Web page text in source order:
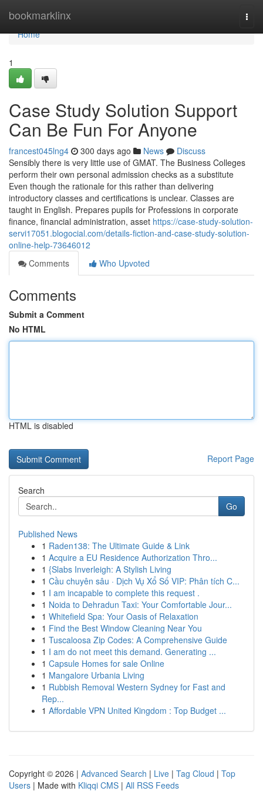
bookmarklinx
Home
Home
1
Case Study Solution Support
Can Be Fun For Anyone
francest045lng4 300 days ago News
Discuss
Sensibly there is very little use of GMAT. The Business Colleges
perform their own personal admission checks as a substitute
Even though the rationale for this rather than delivering
introductory classes and certifications is unclear. Classes are
taught in English. Prepares pupils for Professions in corporate
finance, financial administration, asset https://case-study-solution-
servi17051.blogocial.com/details-fiction-and-case-study-solution-
online-help-73646012
Comments
Who Upvoted
Comments
Submit a Comment
No HTML
HTML is disabled
Report Page
Search
Go
Published News
1 Raden138: The Ultimate Guide & Link
1 Acquire a EU Residence Authorization Thro...
1 {Slabs Inverleigh: A Stylish Living
1 Cầu chuyên sâu · Dịch Vụ Xổ Số VIP: Phân tích C...
1 I am incapable to complete this request .
1 Noida to Dehradun Taxi: Your Comfortable Jour...
1 Whitefield Spa: Your Oasis of Relaxation
1 Find the Best Window Cleaning Near You
1 Tuscaloosa Zip Codes: A Comprehensive Guide
1 I am do not meet this demand. Generating ...
1 Capsule Homes for sale Online
1 Mangalore Urbania Living
1 Rubbish Removal Western Sydney for Fast and
Rep...
1 Affordable VPN United Kingdom : Top Budget ...
Copyright © 2026 | Advanced Search | Live | Tag Cloud | Top
Users | Made with Kliqqi CMS | All RSS Feeds